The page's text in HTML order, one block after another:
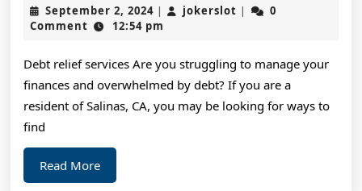
I’ve
September 2, 2024September
2,
| jokerslot jokerslot
|
0
Comment
12:54 pm
Debt relief services Are you struggling to manage your
finances and overwhelmed by debt? If you are a
resident of Salinas, CA, you may be looking for ways to
find
Read MoreRead
More